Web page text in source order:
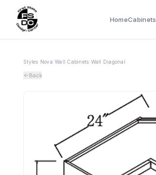
HomeCabinets
Styles Nova Wall Cabinets Wall Diagonal
Back